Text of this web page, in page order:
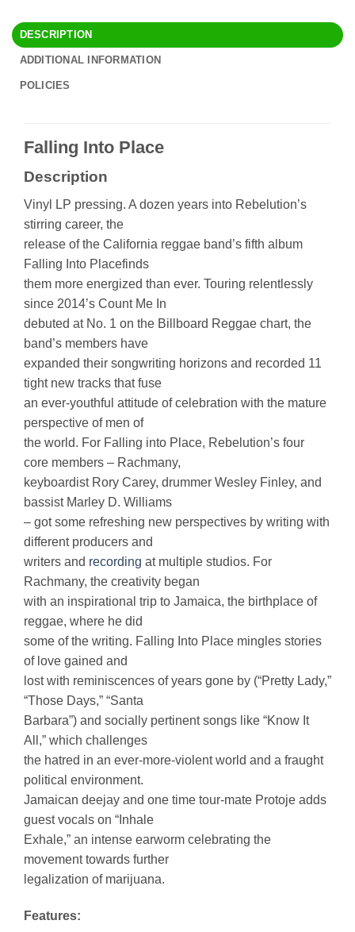
DESCRIPTION
ADDITIONAL INFORMATION
POLICIES
Falling Into Place
Description
Vinyl LP pressing. A dozen years into Rebelution’s
stirring career, the
release of the California reggae band’s fifth album
Falling Into Placefinds
them more energized than ever. Touring relentlessly
since 2014’s Count Me In
debuted at No. 1 on the Billboard Reggae chart, the
band’s members have
expanded their songwriting horizons and recorded 11
tight new tracks that fuse
an ever-youthful attitude of celebration with the mature
perspective of men of
the world. For Falling into Place, Rebelution’s four
core members – Rachmany,
keyboardist Rory Carey, drummer Wesley Finley, and
bassist Marley D. Williams
– got some refreshing new perspectives by writing with
different producers and
writers and recording at multiple studios. For
Rachmany, the creativity began
with an inspirational trip to Jamaica, the birthplace of
reggae, where he did
some of the writing. Falling Into Place mingles stories
of love gained and
lost with reminiscences of years gone by (“Pretty Lady,”
“Those Days,” “Santa
Barbara”) and socially pertinent songs like “Know It
All,” which challenges
the hatred in an ever-more-violent world and a fraught
political environment.
Jamaican deejay and one time tour-mate Protoje adds
guest vocals on “Inhale
Exhale,” an intense earworm celebrating the
movement towards further
legalization of marijuana.
Features: